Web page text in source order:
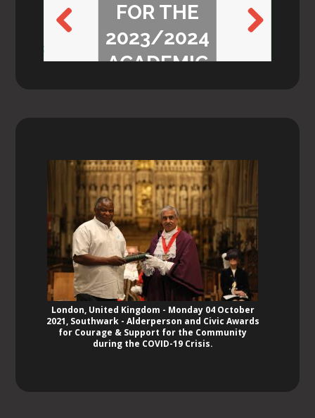
FOR THE
2023/2024
ACADEMIC
London, United Kingdom - Monday 04 October
2021, Southwark - Alderperson and Civic Awards
for Courage & Support for the Community
during the COVID-19 Crisis.